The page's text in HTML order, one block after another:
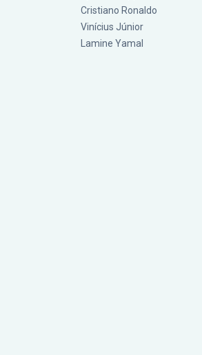
Cristiano Ronaldo
Vinícius Júnior
Lamine Yamal